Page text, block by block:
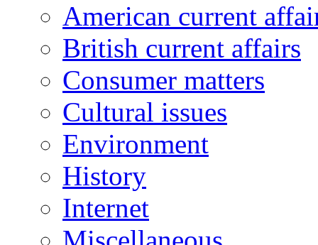
American current
British current affairs
Consumer matters
Cultural issues
Environment
History
Internet